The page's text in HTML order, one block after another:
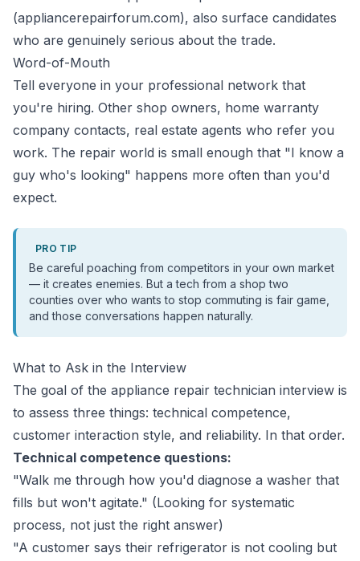
(appliancerepairforum.com), also surface candidates
who are genuinely serious about the trade.
Word-of-Mouth
Tell everyone in your professional network that
you're hiring. Other shop owners, home warranty
company contacts, real estate agents who refer you
work. The repair world is small enough that "I know a
guy who's looking" happens more often than you'd
expect.
PRO TIP
Be careful poaching from competitors in your own market
— it creates enemies. But a tech from a shop two
counties over who wants to stop commuting is fair game,
and those conversations happen naturally.
What to Ask in the Interview
The goal of the appliance repair technician interview is
to assess three things: technical competence,
customer interaction style, and reliability. In that order.
Technical competence questions:
"Walk me through how you'd diagnose a washer that
fills but won't agitate." (Looking for systematic
process, not just the right answer)
"A customer says their refrigerator is not cooling but